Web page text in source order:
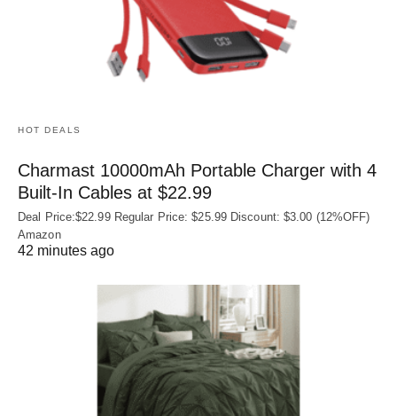
HOT DEALS
Charmast 10000mAh Portable Charger with 4
Built‑In Cables at $22.99
Deal Price:$22.99 Regular Price: $25.99 Discount: $3.00 (12%OFF)
Amazon
42 minutes ago